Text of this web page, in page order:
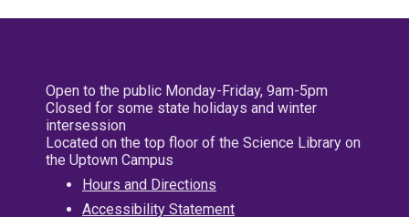
Open to the public Monday-Friday, 9am-5pm
Closed for some state holidays and winter
intersession
Located on the top floor of the Science Library on
the Uptown Campus
Hours and Directions
Accessibility Statement